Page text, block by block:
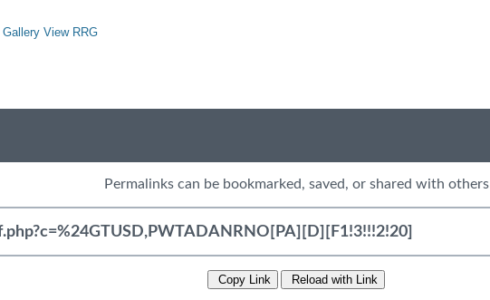
Gallery View RRG
Permalinks can be bookmarked, saved, or shared with others
Copy Link Reload with Link